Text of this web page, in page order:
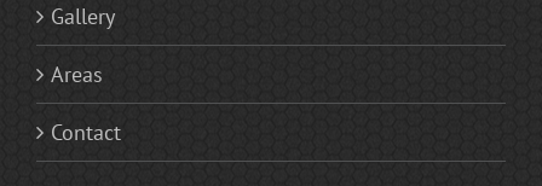
Gallery
Areas
Contact